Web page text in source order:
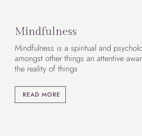
Mindfulness
Mindfulness is a spiritual and
amongst other things an attentive
the reality of things
READ MORE